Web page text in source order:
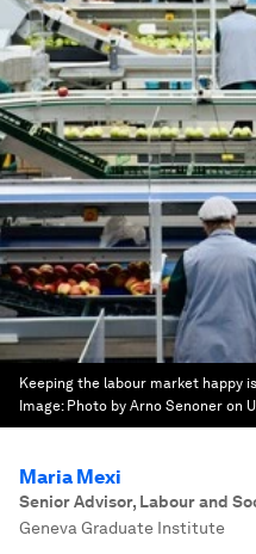
Keeping the labour market happy
Image: Photo by Arno Senoner on
Maria Mexi
Senior Advisor, Labour and
Geneva Graduate Institute